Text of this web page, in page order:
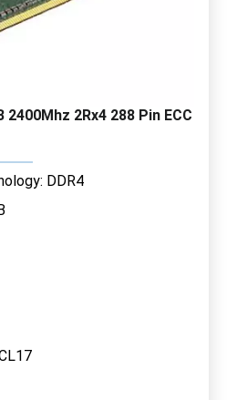
2400Mhz 2Rx4 288 Pin ECC
DDR4